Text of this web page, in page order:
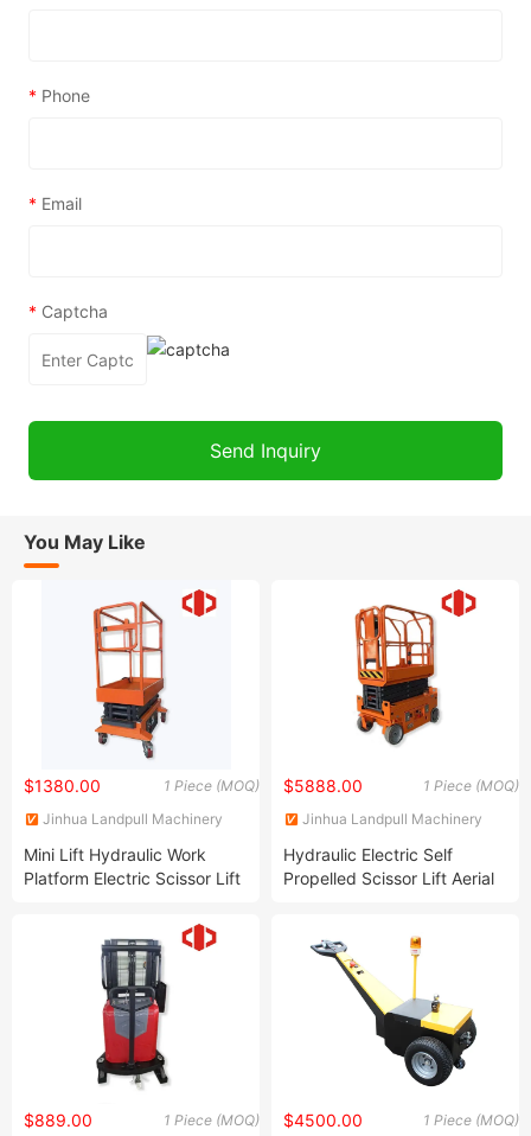
* Phone
* Email
* Captcha
You May Like
1 Piece (MOQ)
$1380.00
Jinhua Landpull Machinery
Mini Lift Hydraulic Work
Platform Electric Scissor Lift
1 Piece (MOQ)
$5888.00
Jinhua Landpull Machinery
Hydraulic Electric Self
Propelled Scissor Lift Aerial
1 Piece (MOQ)
$889.00 1 Piece (MOQ)
$4500.00